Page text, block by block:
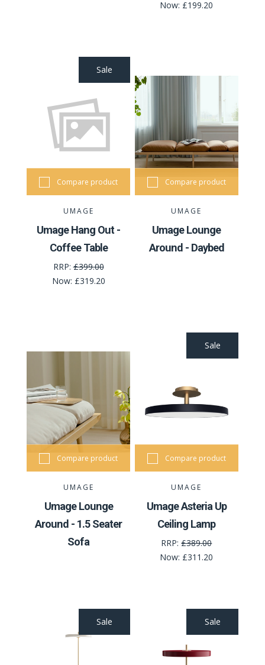
Now: £199.20
Sale
Compare product
UMAGE
Umage Hang Out -
Coffee Table
RRP:£399.00
Now: £319.20
Compare product
UMAGE
Umage Lounge
Around - Daybed
Compare product
UMAGE
Umage Lounge
Around - 1.5 Seater
Sofa
Sale
Compare product
UMAGE
Umage Asteria Up
Ceiling Lamp
RRP:£389.00
Now: £311.20
Sale Sale